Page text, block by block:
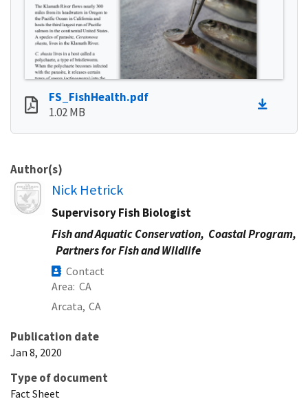
FS_FishHealth.pdf
1.02 MB
Author(s)
Image
Nick Hetrick
Supervisory Fish Biologist
Fish and Aquatic Conservation, Coastal Program,
Partners for Fish and Wildlife
Contact
Area CA
Arcata, CA
Publication date
Jan 8, 2020
Type of document
Fact Sheet